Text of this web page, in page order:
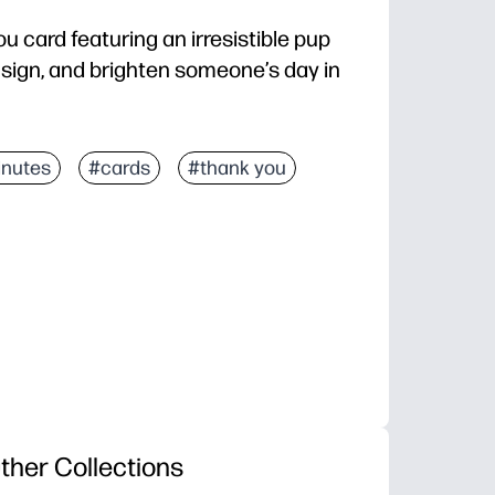
card featuring an irresistible pup
and brighten someone’s day in
and you’re ready to give.
note or kids’ drawings.
to all ages - perfect for teachers, friends, and
#cards #thank you
Collections